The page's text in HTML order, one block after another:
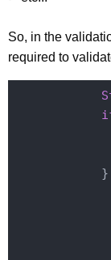
So, in the
required to
            }